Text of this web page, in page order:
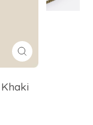
Close
(esc)